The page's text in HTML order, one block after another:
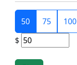
50 75 100
$